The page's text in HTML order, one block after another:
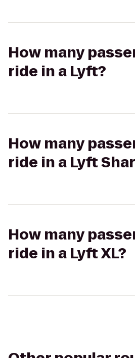
How many
ride in a Lyft?
How many
ride in a Lyft
How many
ride in a Lyft XL?